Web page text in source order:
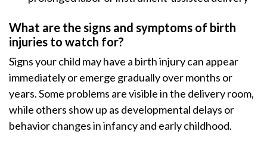
What are the signs and symptoms of birth
injuries to watch for?
Signs your child may have a birth injury can appear
immediately or emerge gradually over months or
years. Some problems are visible in the delivery room,
while others show up as developmental delays or
behavior changes in infancy and early childhood.